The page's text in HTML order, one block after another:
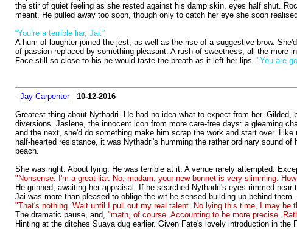
the stir of quiet feeling as she rested against his damp skin, eyes half shut.
meant. He pulled away too soon, though only to catch her eye she soon
“You’re a terrible liar, Jai.”
A hum of laughter joined the jest, as well as the rise of a suggestive brow.
of passion replaced by something pleasant. A rush of sweetness, all the more
Face still so close to his he would taste the breath as it left her lips. "You are
- Jay Carpenter- 10-12-2016
Greatest thing about Nythadri. He had no idea what to expect from her.
diversions. Jaslene, the innocent icon from more care-free days: a gleaming
and the next, she'd do something make him scrap the work and start over.
half-hearted resistance, it was Nythadri's humming the rather ordinary sound
beach.
She was right. About lying. He was terrible at it. A venue rarely attempted.
"Nonsense. I'm a great liar. No, madam, your new bonnet is very slimming.
He grinned, awaiting her appraisal. If he searched Nythadri's eyes rimmed
Jai was more than pleased to oblige the wit he sensed building up behind
"That's nothing. Wait until I pull out my real talent. No lying this time, I may be
The dramatic pause, and, "math, of course. Accounting to be more precise.
Hinting at the ditches Suaya dug earlier. Given Fate's lovely introduction in